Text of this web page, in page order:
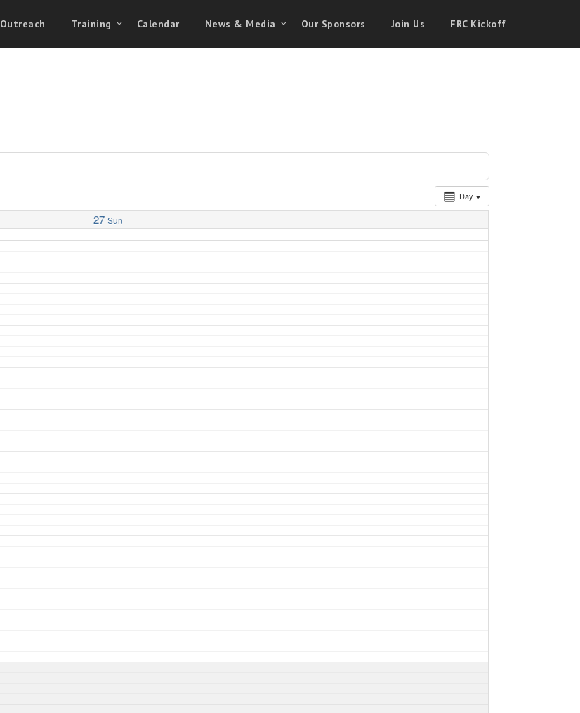
Outreach Training Calendar News & Media Our Sponsors Join Us FRC Kickoff
Day
27 Sun